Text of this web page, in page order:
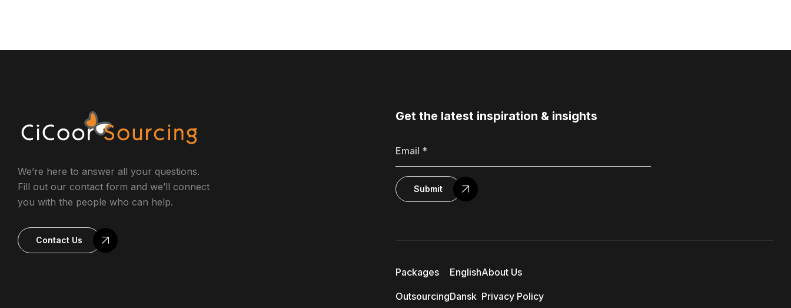
We’re here to answer all your questions.
Fill out our contact form and we’ll connect
you with the people who can help.
Contact Us
Get the latest inspiration & insights
Submit
Packages
Outsourcing
English
Dansk
About Us
Privacy Policy